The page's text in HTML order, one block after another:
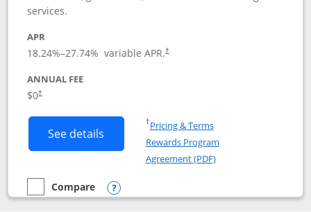
services.
APR
18.24%–27.74% variable APR.†
ANNUAL FEE
$0†
See details Button links to Instacart Mastercard
†Pricing & TermsOpens in a new window
Rewards Program
Agreement (PDF)Opens in a new
empty checkbox
Compare
Compare the Instacart Mastercard®
Opens compare popup dialog